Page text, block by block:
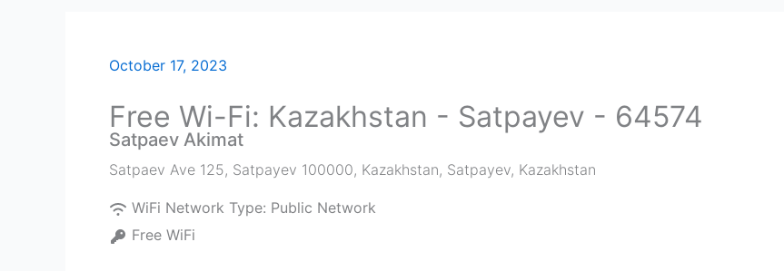
October 17, 2023
Free Wi-Fi: Kazakhstan - Satpayev - 64574
Satpaev Akimat
Satpaev Ave 125, Satpayev 100000, Kazakhstan, Satpayev, Kazakhstan
WiFi Network Type: Public Network
Free WiFi